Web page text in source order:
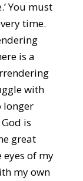
You must
time.
is a
with
longer
is
great
eyes of my
my own